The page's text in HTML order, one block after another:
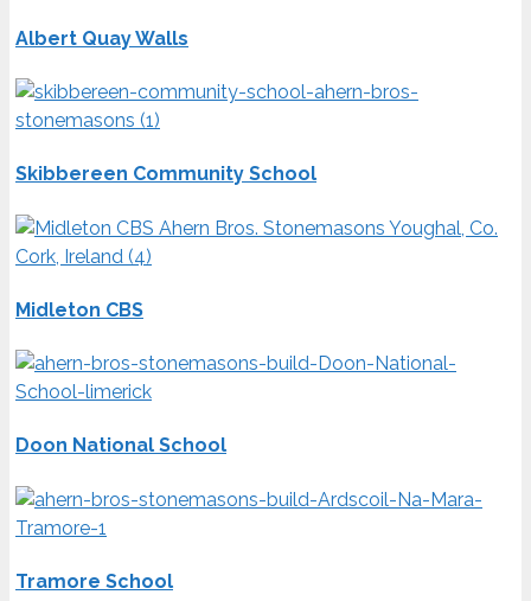
Albert Quay Walls
Skibbereen Community School
Midleton CBS
Doon National School
Tramore School